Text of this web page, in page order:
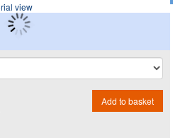
Add to basket